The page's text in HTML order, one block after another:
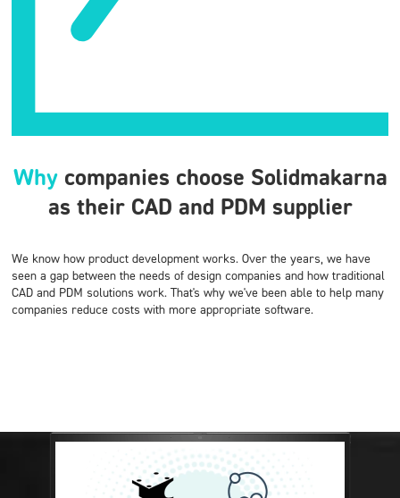
Whycompanies choose Solidmakarna
as their CAD and PDM supplier
We know how product development works. Over the years, we have
seen a gap between the needs of design companies and how traditional
CAD and PDM solutions work. That's why we've been able to help many
companies reduce costs with more appropriate software.